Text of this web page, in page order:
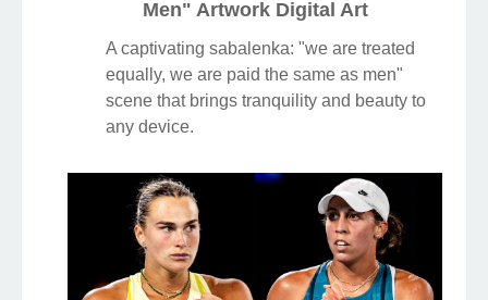
Men" Artwork Digital Art
A captivating sabalenka: "we are treated
equally, we are paid the same as men"
scene that brings tranquility and beauty to
any device.